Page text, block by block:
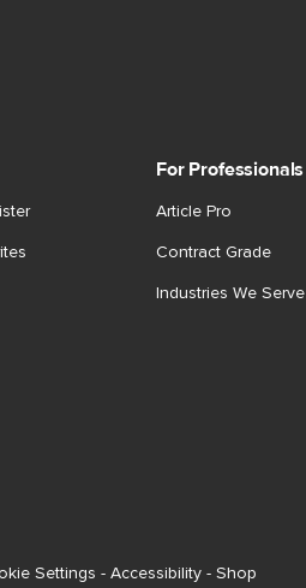
For Professionals
Article Pro
Contract Grade
Industries We Serve
Settings - Accessibility - Shop